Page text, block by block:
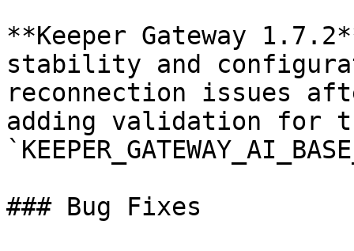
**Keeper Gateway
stability and
reconnection issues
adding validation for
### Bug Fixes